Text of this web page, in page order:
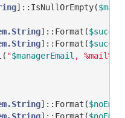
]::IsNullOrEmpty(
]::Format(
]::Format(
"$managerEmail , %mail%"
]::Format(
]::Format(